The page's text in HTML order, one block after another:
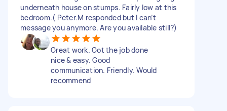
underneath house on stumps. Fairly low at this
bedroom.( Peter.M responded but I can’t
message you anymore. Are you available still?)
Great work. Got the job done
nice & easy. Good
communication. Friendly. Would
recommend